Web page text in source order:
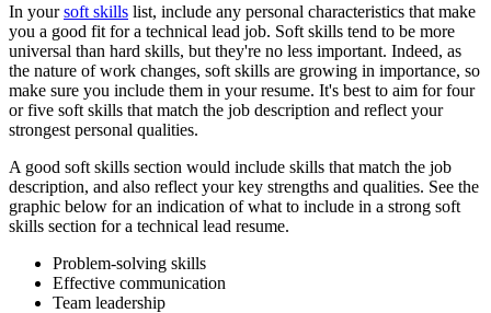
In yoursoft skills list, include any personal characteristics that make
you a good fit for a technical lead job. Soft skills tend to be more
universal than hard skills, but they're no less important. Indeed, as
the nature of work changes, soft skills are growing in importance, so
make sure you include them in your resume. It's best to aim for four
or five soft skills that match the job description and reflect your
strongest personal qualities.
A good soft skills section would include skills that match the job
description, and also reflect your key strengths and qualities. See the
graphic below for an indication of what to include in a strong soft
skills section for a technical lead resume.
Problem-solving skills
Effective communication
Team leadership